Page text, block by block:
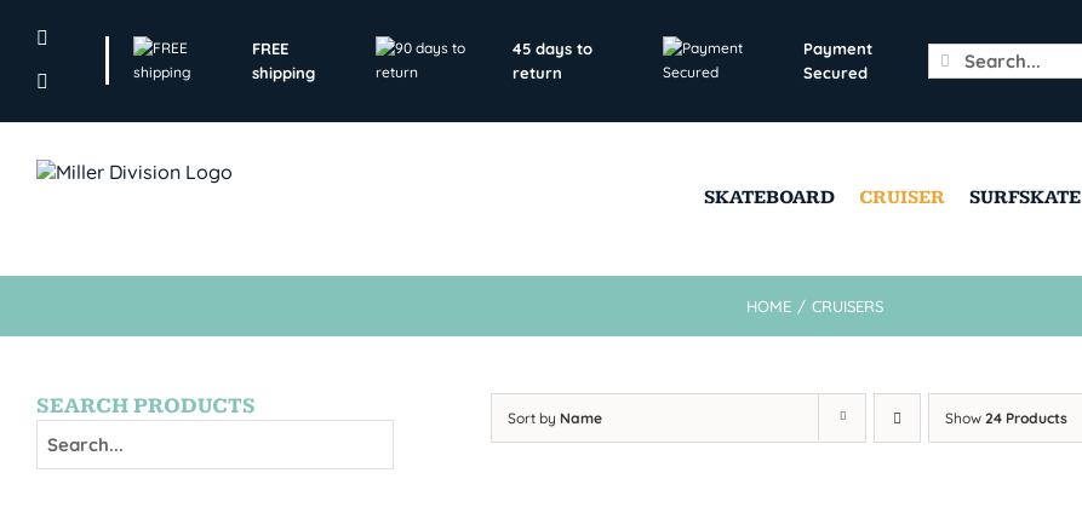
FREE
shipping
45 days to
return
Payment
Secured
Search
for:
SKATEBOARD CRUISER SURFSKATE
HOME / CRUISERS
Sort by Name Show24 Products
SEARCH PRODUCTS